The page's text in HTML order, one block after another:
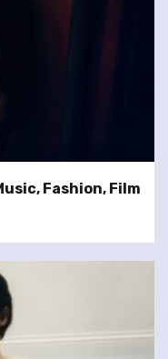
Fashion, Film